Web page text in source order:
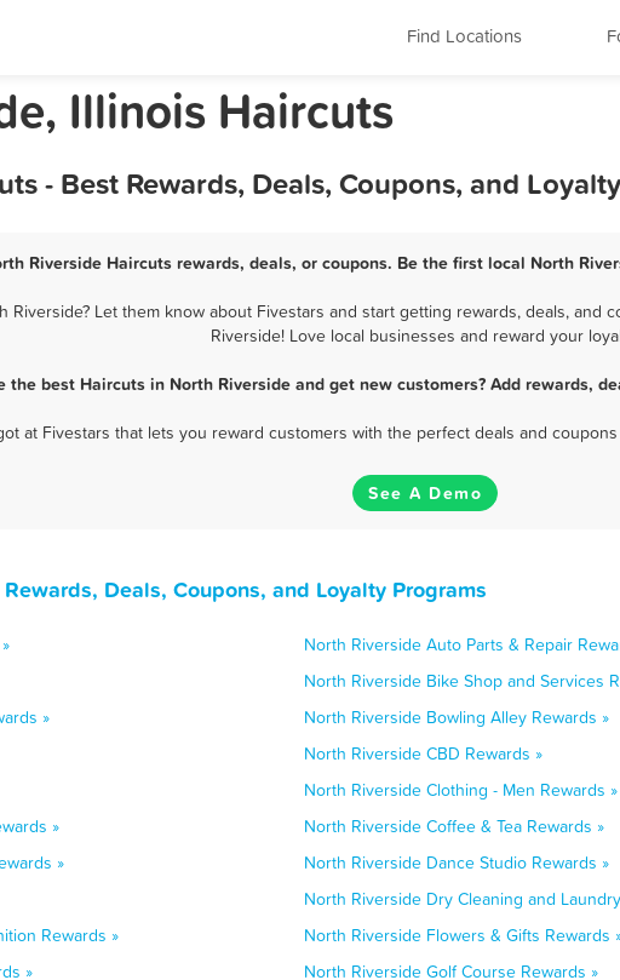
Find Locations
Illinois Haircuts
- Best Rewards, Deals, Coupons, and
Riverside Haircuts rewards, deals, or coupons. Be the first local North
Riverside? Let them know about Fivestars and start getting rewards, deals,
Riverside! Love local businesses and reward your
the best Haircuts in North Riverside and get new customers? Add rewards,
at Fivestars that lets you reward customers with the perfect deals and
See A Demo
Deals, Coupons, and Loyalty Programs
North Riverside Auto Parts & Repair
North Riverside Bike Shop and Services
»
North Riverside Bowling Alley Rewards »
North Riverside CBD Rewards »
North Riverside Clothing - Men Rewards »
»
North Riverside Coffee & Tea Rewards »
»
North Riverside Dance Studio Rewards »
North Riverside Dry Cleaning and
Rewards »
North Riverside Flowers & Gifts Rewards
»
North Riverside Golf Course Rewards »